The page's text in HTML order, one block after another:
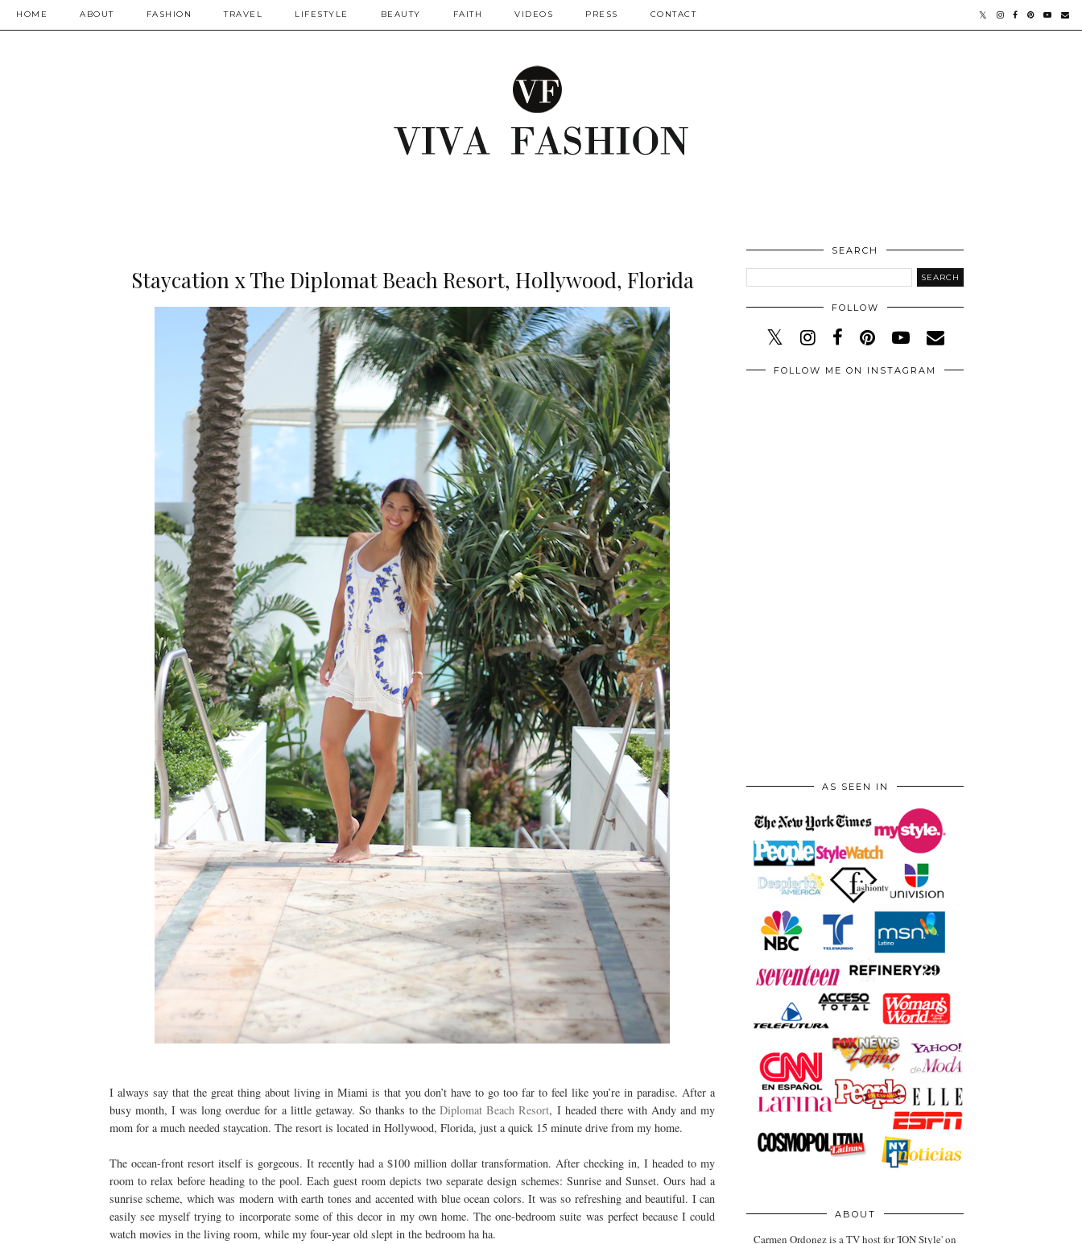
HOME ABOUT FASHION TRAVEL LIFESTYLE BEAUTY FAITH VIDEOS PRESS CONTACT
Staycation x The Diplomat Beach Resort, Hollywood, Florida
I always say that the great thing about living in Miami is that you don’t have to go too far to feel like you’re in paradise. After a
busy month, I was long overdue for a little getaway. So thanks to theDiplomat Beach Resort, I headed there with Andy and my
mom for a much needed staycation. The resort is located in Hollywood, Florida, just a quick 15 minute drive from my home.
The ocean-front resort itself is gorgeous. It recently had a $100 million dollar transformation. After checking in, I headed to my
room to relax before heading to the pool. Each guest room depicts two separate design schemes: Sunrise and Sunset. Ours had a
sunrise scheme, which was modern with earth tones and accented with blue ocean colors. It was so refreshing and beautiful. I can
easily see myself trying to incorporate some of this decor in my own home. The one-bedroom suite was perfect because I could
watch movies in the living room, while my four-year old slept in the bedroom ha ha.
SEARCH
FOLLOW
FOLLOW ME ON INSTAGRAM
AS SEEN IN
ABOUT
Carmen Ordonez is a TV host for 'ION Style' on